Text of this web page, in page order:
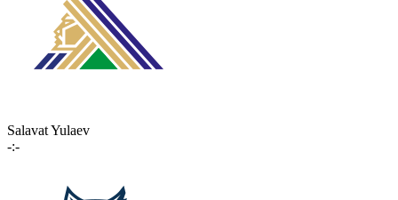
Salavat Yulaev
-:-